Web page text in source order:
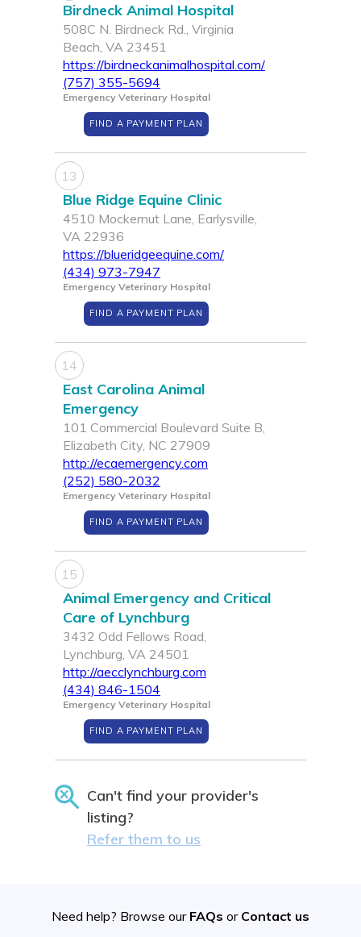
Birdneck Animal Hospital
508C N. Birdneck Rd., Virginia
Beach, VA 23451
https://birdneckanimalhospital.com/
(757) 355-5694
Emergency Veterinary Hospital
FIND A PAYMENT PLAN
13
Blue Ridge Equine Clinic
4510 Mockernut Lane, Earlysville,
VA 22936
https://blueridgeequine.com/
(434) 973-7947
Emergency Veterinary Hospital
FIND A PAYMENT PLAN
14
East Carolina Animal
Emergency
101 Commercial Boulevard Suite B,
Elizabeth City, NC 27909
http://ecaemergency.com
(252) 580-2032
Emergency Veterinary Hospital
FIND A PAYMENT PLAN
15
Animal Emergency and Critical
Care of Lynchburg
3432 Odd Fellows Road,
Lynchburg, VA 24501
http://aecclynchburg.com
(434) 846-1504
Emergency Veterinary Hospital
FIND A PAYMENT PLAN
Can't find your provider's
listing?
Refer them to us
Need help? Browse our FAQs or Contact us